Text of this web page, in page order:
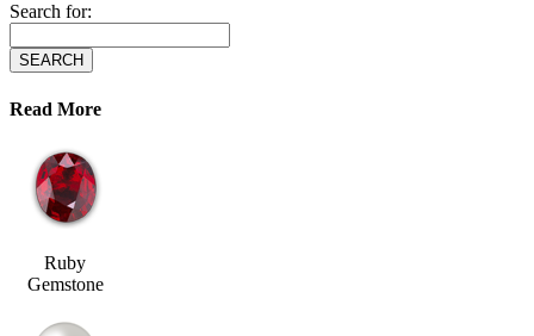
Search for:
Read More
Ruby
Gemstone